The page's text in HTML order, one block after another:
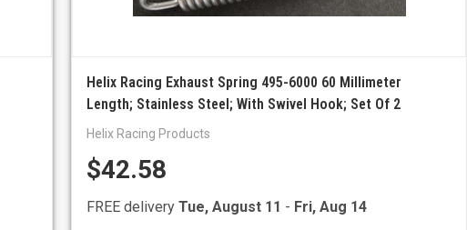
Helix Racing Exhaust Spring 495-6000 60 Millimeter
Length; Stainless Steel; With Swivel Hook; Set Of 2
Helix Racing Products
$42.58
FREE deliveryTue, August 11 - Fri, Aug 14